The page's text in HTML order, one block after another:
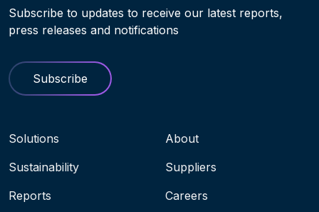
Navigation menu
Solutions
About
Sustainability
Suppliers
Reports
Careers
Subscribe to updates to receive our latest reports,
press releases and notifications
Subscribe